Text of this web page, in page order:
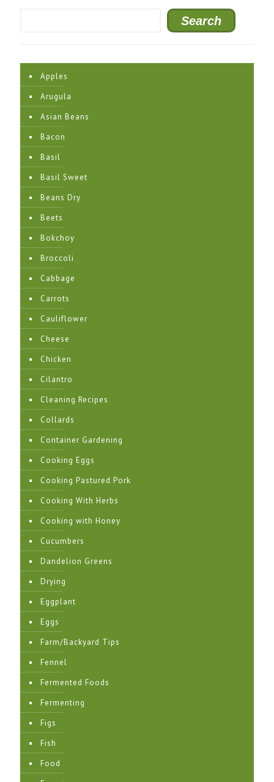
Search
Apples
Arugula
Asian Beans
Bacon
Basil
Basil Sweet
Beans Dry
Beets
Bokchoy
Broccoli
Cabbage
Carrots
Cauliflower
Cheese
Chicken
Cilantro
Cleaning Recipes
Collards
Container Gardening
Cooking Eggs
Cooking Pastured Pork
Cooking With Herbs
Cooking with Honey
Cucumbers
Dandelion Greens
Drying
Eggplant
Eggs
Farm/Backyard Tips
Fennel
Fermented Foods
Fermenting
Figs
Fish
Food